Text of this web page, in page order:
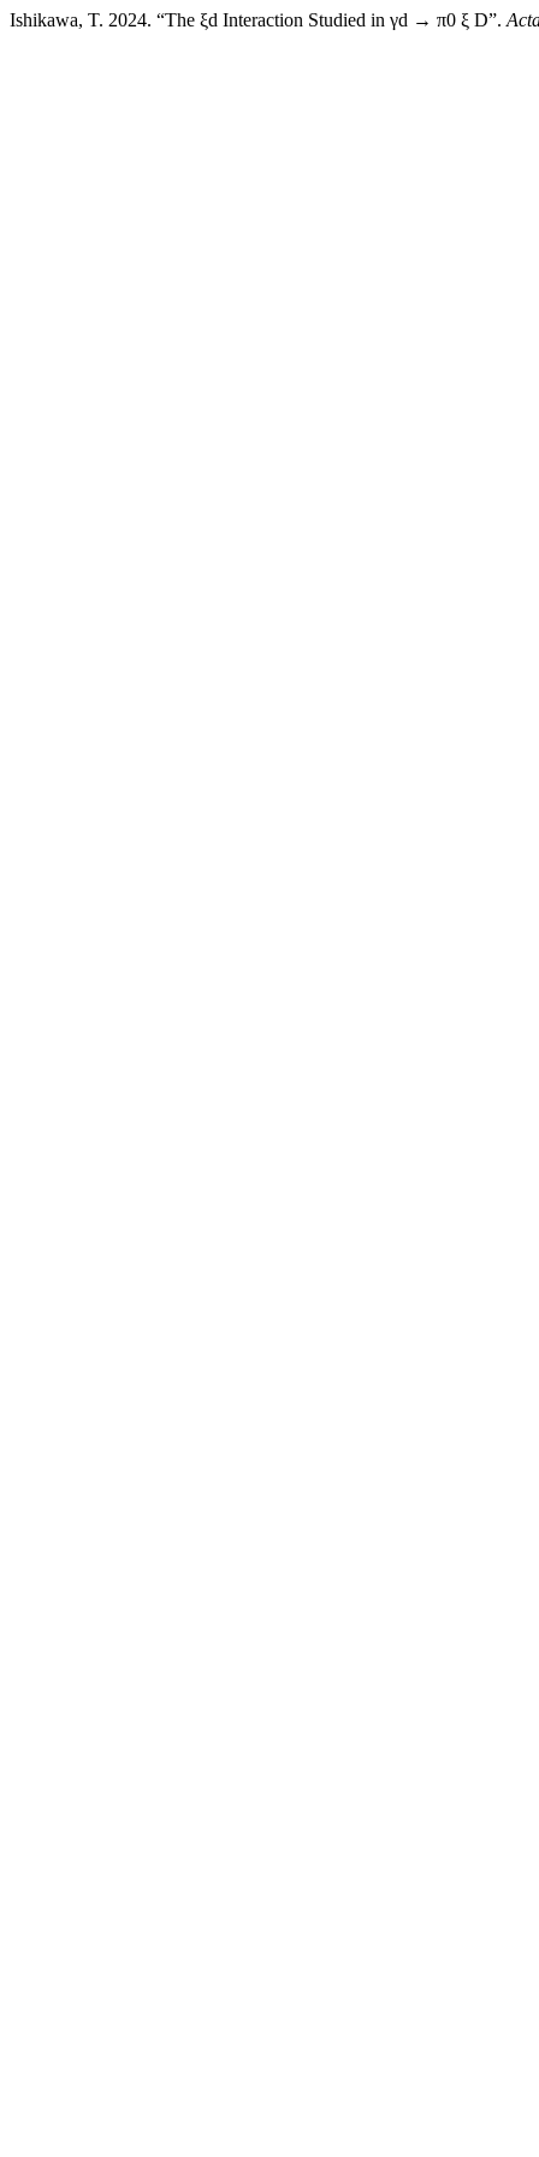
Ishikawa, T. 2024. “The ξd Interaction Studied in γd → π0 ξ D”.